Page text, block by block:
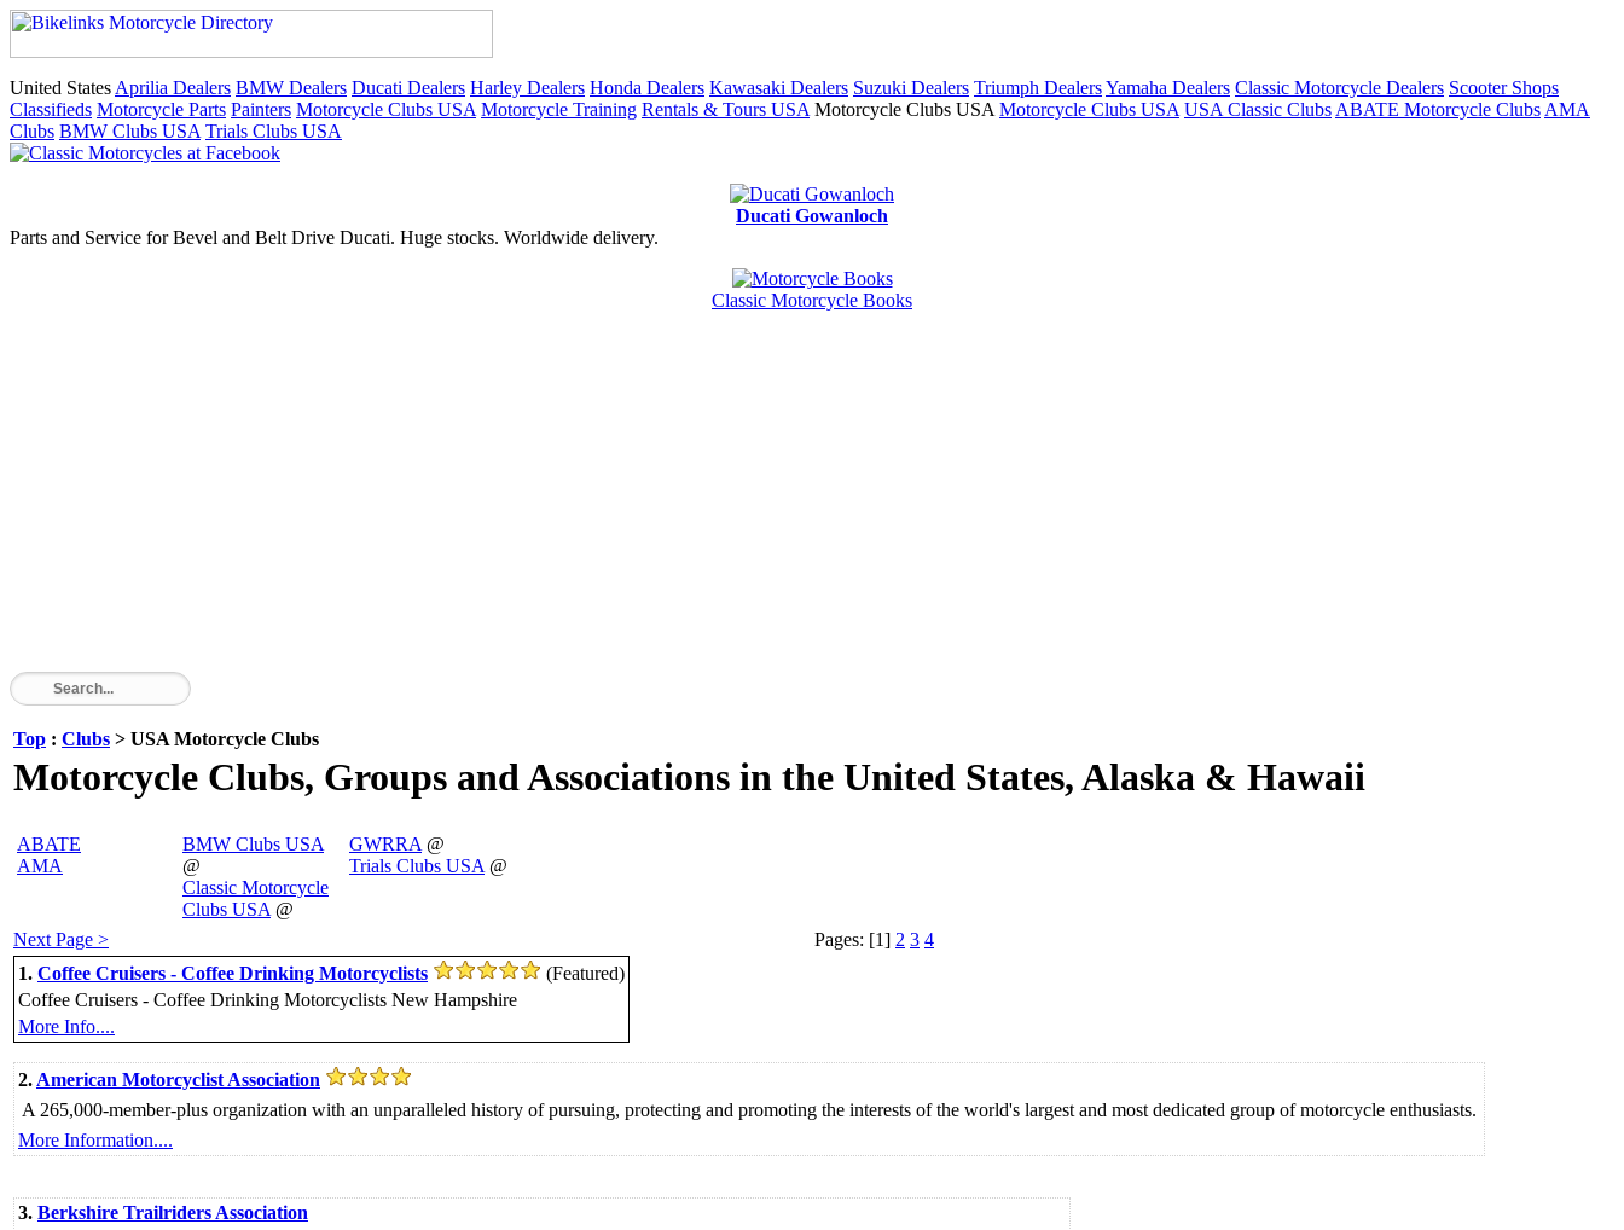
United States Aprilia Dealers BMW Dealers Ducati Dealers Harley Dealers Honda Dealers Kawasaki Dealers Suzuki Dealers Triumph DealersYamaha Dealers Classic Motorcycle Dealers Scooter Shops
Classifieds Motorcycle Parts Painters Motorcycle Clubs USA Motorcycle Training Rentals & Tours USA Motorcycle Clubs USA Motorcycle Clubs USA USA Classic Clubs ABATE Motorcycle Clubs AMA
Clubs BMW Clubs USA Trials Clubs USA
Ducati Gowanloch
Parts and Service for Bevel and Belt Drive Ducati. Huge stocks. Worldwide delivery.
Classic Motorcycle Books
Top : Clubs > USA Motorcycle Clubs
Motorcycle Clubs, Groups and Associations in the United States, Alaska & Hawaii
ABATE
AMA
BMW Clubs USA
@
Classic Motorcycle
Clubs USA @
GWRRA @
Trials Clubs USA @
Next Page > Pages: [1] 2 3 4
1. Coffee Cruisers - Coffee Drinking Motorcyclists
(Featured)
Coffee Cruisers - Coffee Drinking Motorcyclists New Hampshire
More Info....
2. American Motorcyclist Association
A 265,000-member-plus organization with an unparalleled history of pursuing, protecting and promoting the interests of the world's largest and most dedicated group of motorcycle enthusiasts.
More Information....
3. Berkshire Trailriders Association